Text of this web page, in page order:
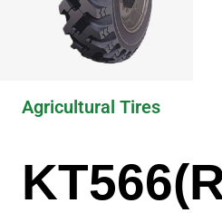
Agricultural Tires